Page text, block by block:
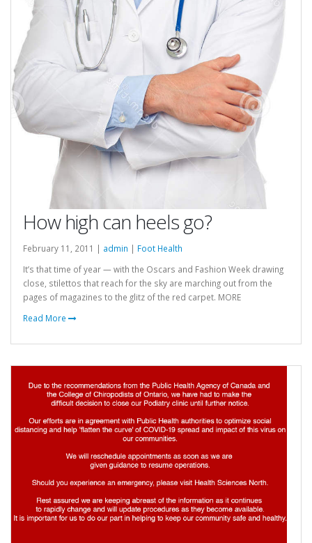
How high can heels go?
February 11, 2011 | admin | Foot Health
It’s that time of year — with the Oscars and Fashion Week drawing
close, stilettos that reach for the sky are marching out from the
pages of magazines to the glitz of the red carpet. MORE
Read More